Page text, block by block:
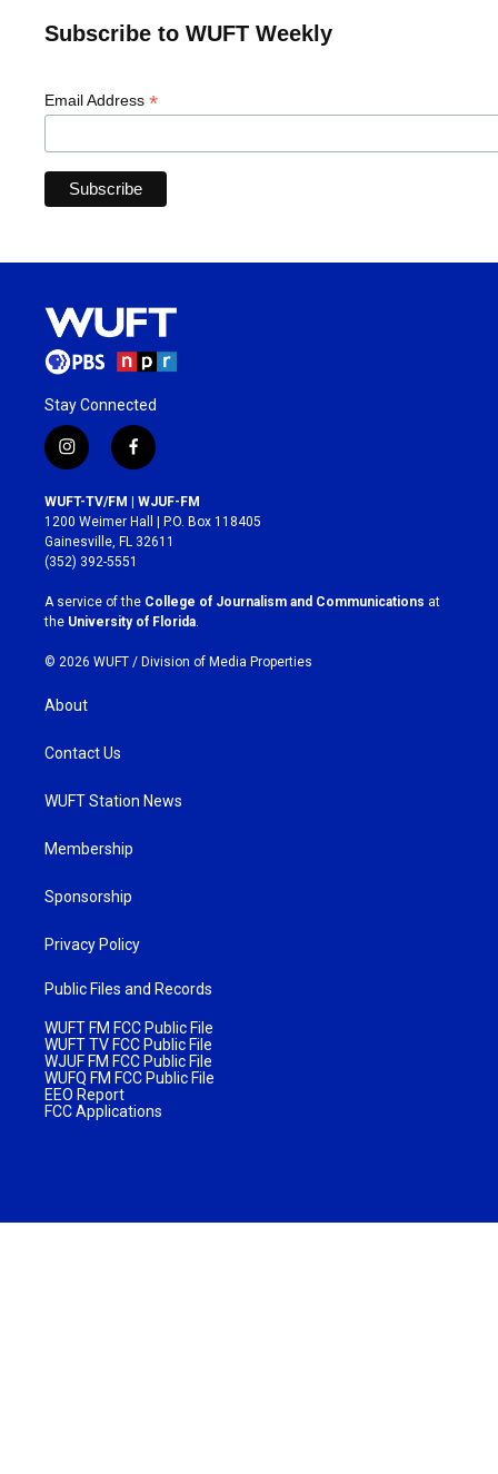
Subscribe to WUFT Weekly
Email Address *
Stay Connected
i
n
s
t
a
g
r
a
m
f
a
c
e
b
o
k
WUFT-TV/FM | WJUF-FM
1200 Weimer Hall | P.O. Box 118405
Gainesville, FL 32611
(352) 392-5551
A service of the College of Journalism and Communications at
the University of Florida
© 2026 WUFT / Division of Media Properties
About
Contact Us
WUFT Station News
Membership
Sponsorship
Privacy Policy
Public Files and Records
WUFT FM FCC Public File
WUFT TV FCC Public File
WJUF FM FCC Public File
WUFQ FM FCC Public File
EEO Report
FCC Applications